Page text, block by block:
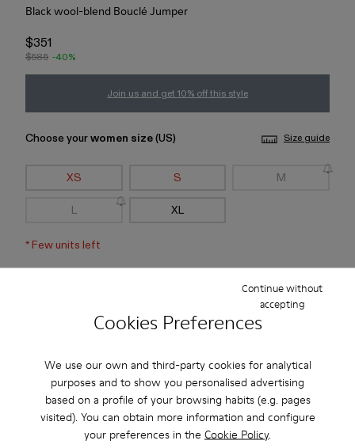
Cookies Preferences
We use our own and third-party cookies for analytical
purposes and to show you personalised advertising
based on a profile of your browsing habits (e.g. pages
visited). You can obtain more information and configure
your preferences in the Cookie Policy.
Continue without
accepting
Black wool-blend Bouclé Jumper
$351
$585 -40%
Join us and get 10% off this style
Choose yourwomen size(US) Size guide
XS S M
L XL
*Few units left
Free standard and in-store shipping for purchases over 75
Free returns within 30 days to Camper stores.